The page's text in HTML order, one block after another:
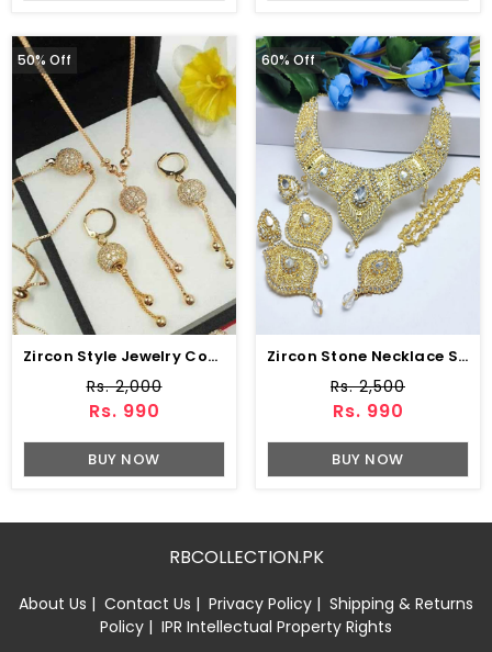
50% Off
Zircon Style Jewelry Combo Set Design (ZV:1652)
Rs. 2,000
Rs. 990
BUY NOW
60% Off
Zircon Stone Necklace Set Earring & Jhumar (ZV:15239)
Rs. 2,500
Rs. 990
BUY NOW
RBCOLLECTION.PK
About Us | Contact Us | Privacy Policy | Shipping & Returns
Policy | IPR Intellectual Property Rights